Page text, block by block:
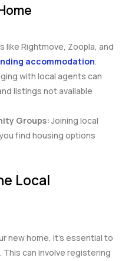
like Rightmove, Zoopla, and
accommodation.
with local agents can
listings not available
Groups:Joining local
find housing options
Local
new home, it’s essential to
can involve registering